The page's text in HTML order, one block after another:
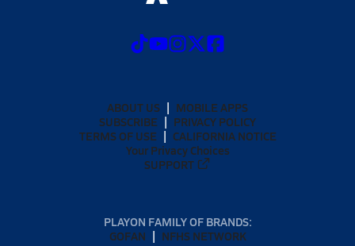
ABOUT US
MOBILE APPS
SUBSCRIBE
PRIVACY POLICY
TERMS OF USE
CALIFORNIA NOTICE
Your Privacy Choices
SUPPORT
PLAYON FAMILY OF BRANDS:
GOFAN
NFHS NETWORK